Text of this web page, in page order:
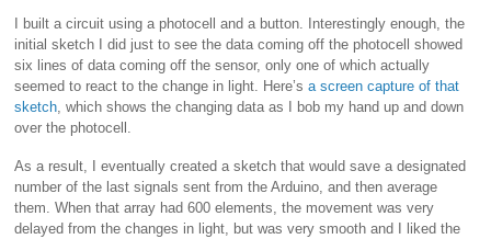
I built a circuit using a photocell and a button. Interestingly enough, the
initial sketch I did just to see the data coming off the photocell showed
six lines of data coming off the sensor, only one of which actually
seemed to react to the change in light. Here’sa screen capture of that
sketch, which shows the changing data as I bob my hand up and down
over the photocell.
As a result, I eventually created a sketch that would save a designated
number of the last signals sent from the Arduino, and then average
them. When that array had 600 elements, the movement was very
delayed from the changes in light, but was very smooth and I liked the